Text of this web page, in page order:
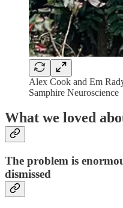
Alex Cook and Em
Samphire Neuroscience
What we loved
The problem is
dismissed